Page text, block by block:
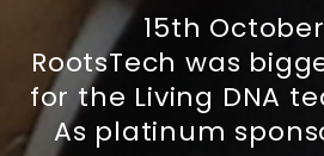
15th October
RootsTech was
for the Living DNA
As platinum